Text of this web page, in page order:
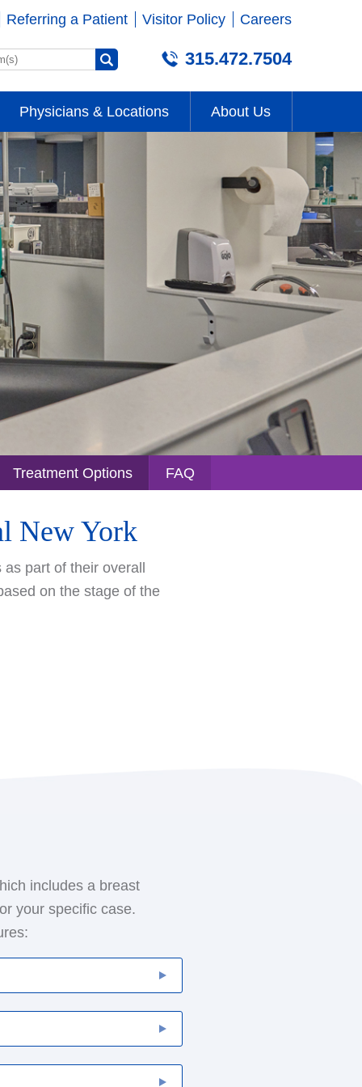
Referring a Patient Visitor Policy Careers
315.472.7504
Physicians & Locations About Us
Treatment Options FAQ
New York
part of their overall
on the stage of the
includes a breast
your specific case.
the removal of
also removes
lymphatic system.
are two main types of